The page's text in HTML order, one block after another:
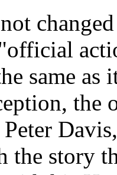
same
the
the story